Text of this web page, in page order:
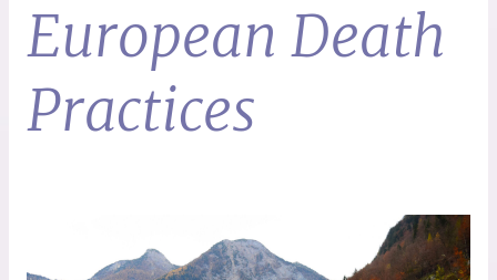
European Death
Practices